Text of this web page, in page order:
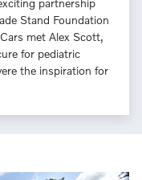
partnership
Stand Foundation
met Alex Scott,
for pediatric
the inspiration for